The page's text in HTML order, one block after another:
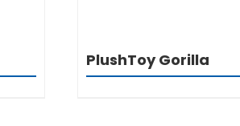
PlushToy Gorilla